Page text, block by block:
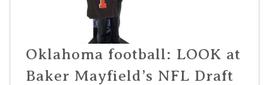
Oklahoma football: LOOK at
Baker Mayfield’s NFL Draft